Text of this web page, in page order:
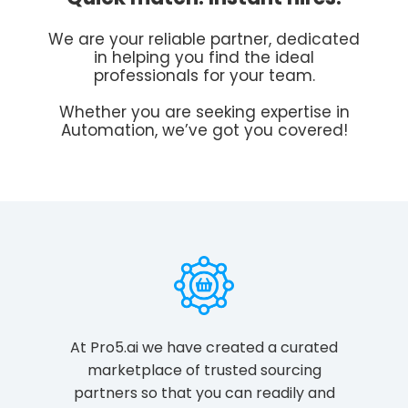
We are your reliable partner, dedicated
in helping you find the ideal
professionals for your team.
Whether you are seeking expertise in
Automation, we’ve got you covered!
At Pro5.ai we have created a curated
marketplace of trusted sourcing
partners so that you can readily and